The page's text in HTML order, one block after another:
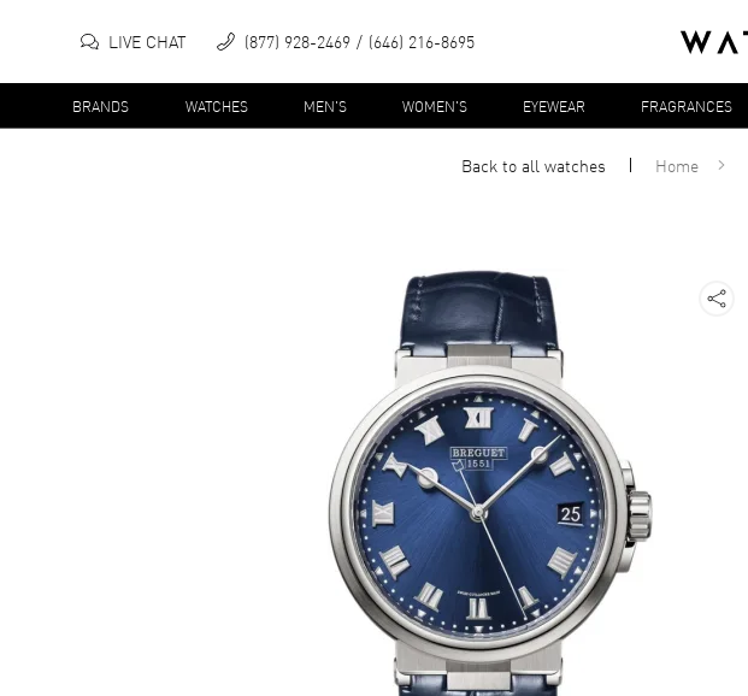
LIVE CHAT (877) 928-2469 (646) 216-8695
BRANDS WATCHES MEN'S WOMEN'S EYEWEAR FRAGRANCES
Back to allwatches Home